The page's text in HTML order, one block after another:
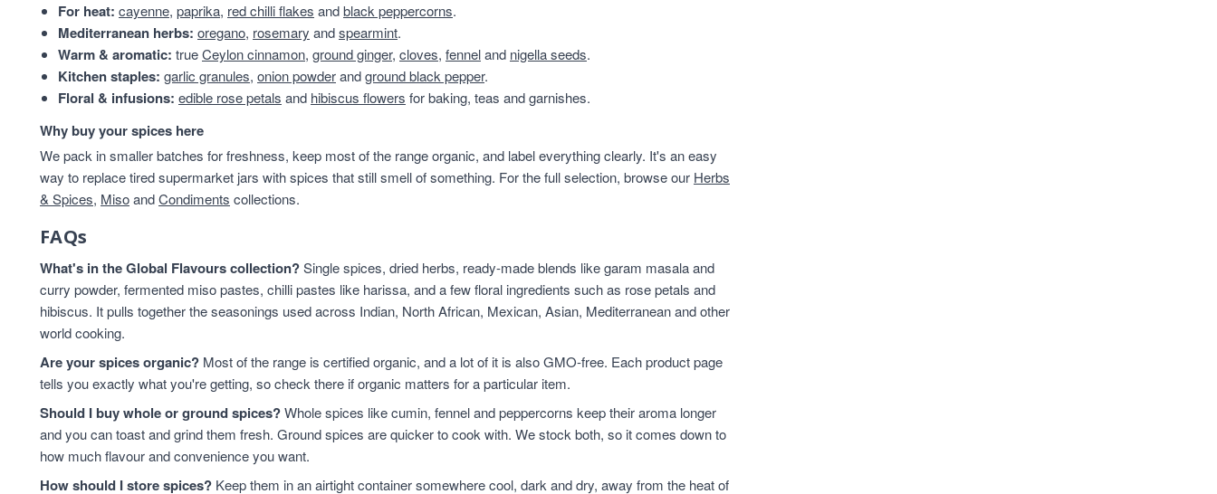
For heat: cayenne, paprika, red chilli flakes andblack peppercorns.
Mediterranean herbs: oregano, rosemary andspearmint.
Warm & aromatic: trueCeylon cinnamon, ground ginger, cloves, fenneland nigella seeds.
Kitchen staples: garlic granules, onion powderandground black pepper.
Floral & infusions: edible rose petals and hibiscus flowers for baking, teas and garnishes.
Why buy your spices here
We pack in smaller batches for freshness, keep most of the range organic, and label everything clearly. It's an easy
way to replace tired supermarket jars with spices that still smell of something. For the full selection, browse our Herbs
& Spices, MisoandCondiments collections.
FAQs
What's in the Global Flavours collection?Single spices, dried herbs, ready-made blends like garam masala and
curry powder, fermented miso pastes, chilli pastes like harissa, and a few floral ingredients such as rose petals and
hibiscus. It pulls together the seasonings used across Indian, North African, Mexican, Asian, Mediterranean and other
world cooking.
Are your spices organic? Most of the range is certified organic, and a lot of it is also GMO-free. Each product page
tells you exactly what you're getting, so check there if organic matters for a particular item.
Should I buy whole or ground spices?Whole spices like cumin, fennel and peppercorns keep their aroma longer
and you can toast and grind them fresh. Ground spices are quicker to cook with. We stock both, so it comes down to
how much flavour and convenience you want.
How should I store spices? Keep them in an airtight container somewhere cool, dark and dry, away from the heat of